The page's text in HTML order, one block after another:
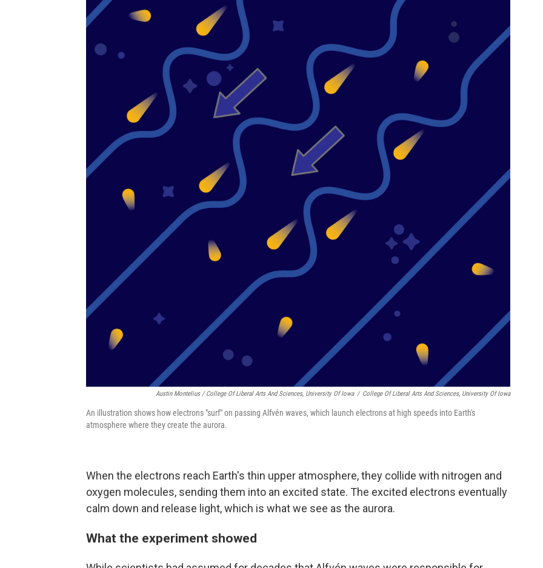
Austin Montelius / College Of Liberal Arts And Sciences, University Of Iowa / College Of Liberal Arts And Sciences, University Of Iowa
An illustration shows how electrons "surf" on passing Alfvén waves, which launch electrons at high speeds into Earth's
atmosphere where they create the aurora.
When the electrons reach Earth's thin upper atmosphere, they collide with nitrogen and
oxygen molecules, sending them into an excited state. The excited electrons eventually
calm down and release light, which is what we see as the aurora.
What the experiment showed